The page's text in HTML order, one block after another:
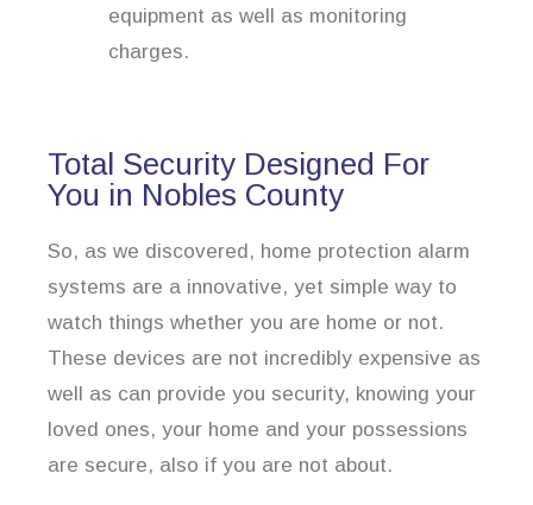
equipment as well as monitoring
charges.
Total Security Designed For
You in Nobles County
So, as we discovered, home protection alarm
systems are a innovative, yet simple way to
watch things whether you are home or not.
These devices are not incredibly expensive as
well as can provide you security, knowing your
loved ones, your home and your possessions
are secure, also if you are not about.